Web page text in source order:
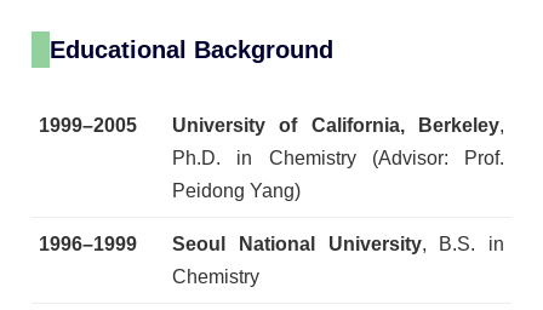
Educational Background
1999–2005 University of California, Berkeley,
Ph.D. in Chemistry (Advisor: Prof.
Peidong Yang)
1996–1999 Seoul National University, B.S. in
Chemistry